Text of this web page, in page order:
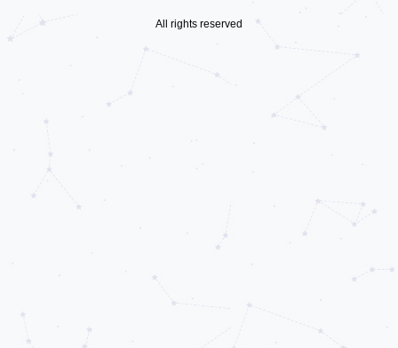
All rights reserved